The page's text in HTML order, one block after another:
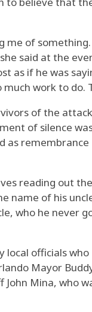
me of
said at the
as if he was
work to do.
of the
of silence
as
reading out
name of his
who he never
officials who
Mayor
Mina, who